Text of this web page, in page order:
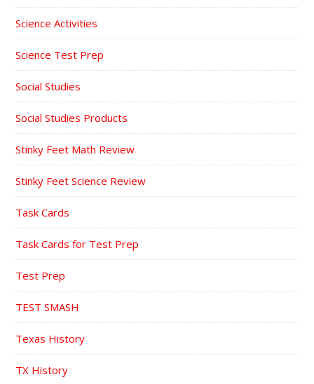
Science Activities
Science Test Prep
Social Studies
Social Studies Products
Stinky Feet Math Review
Stinky Feet Science Review
Task Cards
Task Cards for Test Prep
Test Prep
TEST SMASH
Texas History
TX History